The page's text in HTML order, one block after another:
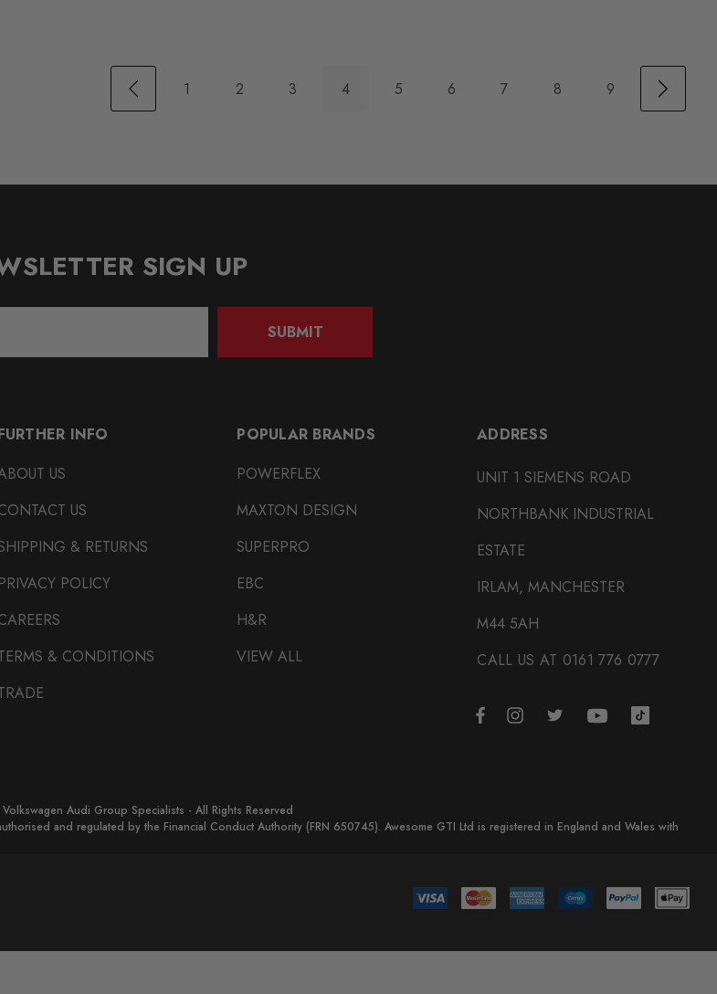
1 2 3 4 5 6 7 8 9
SIGN UP
SUBMIT
INFO
US
US
& RETURNS
PRIVACY POLICY
& CONDITIONS
POPULAR BRANDS
POWERFLEX
MAXTON DESIGN
SUPERPRO
EBC
H&R
VIEW ALL
ADDRESS
UNIT 1 SIEMENS ROAD
NORTHBANK INDUSTRIAL
ESTATE
IRLAM, MANCHESTER
M44 5AH
CALL US AT 0161 776 0777
Audi Group Specialists - All Rights Reserved
and regulated by the Financial Conduct Authority (FRN 650745). Awesome GTI Ltd is registered in England and Wales with